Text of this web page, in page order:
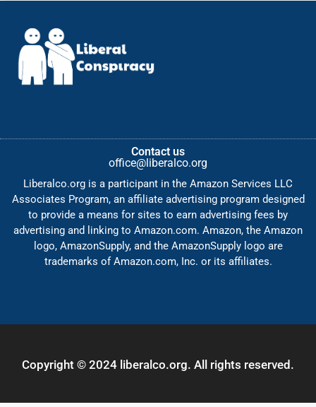
Contact us
office@liberalco.org
Liberalco.org is a participant in the Amazon Services LLC
Associates Program, an affiliate advertising program designed
to provide a means for sites to earn advertising fees by
advertising and linking to Amazon.com. Amazon, the Amazon
logo, AmazonSupply, and the AmazonSupply logo are
trademarks of Amazon.com, Inc. or its affiliates.
Copyright © 2024 liberalco.org. All rights reserved.